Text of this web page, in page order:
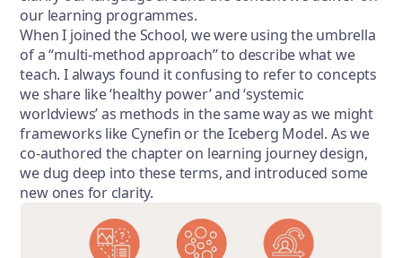
our learning programmes.
When I joined the School, we were using the umbrella
of a “multi-method approach” to describe what we
teach. I always found it confusing to refer to concepts
we share like ‘healthy power’ and ‘systemic
worldviews’ as methods in the same way as we might
frameworks like Cynefin or the Iceberg Model. As we
co-authored the chapter on learning journey design,
we dug deep into these terms, and introduced some
new ones for clarity.